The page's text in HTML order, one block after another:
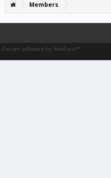
Members
Forum software by XenForo™